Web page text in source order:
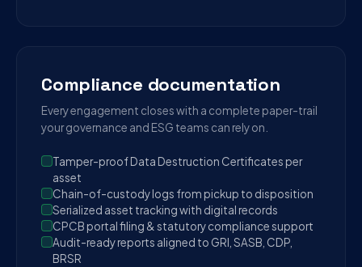
Compliance documentation
Every engagement closes with a complete paper-trail
your governance and ESG teams can rely on.
Tamper-proof Data Destruction Certificates per
asset
Chain-of-custody logs from pickup to disposition
Serialized asset tracking with digital records
CPCB portal filing & statutory compliance support
Audit-ready reports aligned to GRI, SASB, CDP,
BRSR